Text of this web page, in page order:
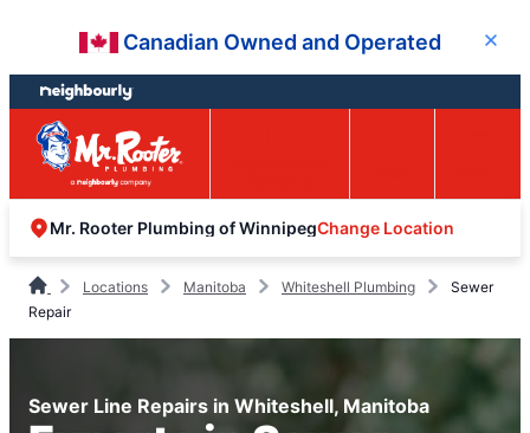
content
footer
Canadian Owned and Operated Close
Mr. Rooter Plumbing of WinnipegChange Location
Locations Manitoba Whiteshell Plumbing
Sewer
Repair
Sewer Line Repairs in Whiteshell, Manitoba